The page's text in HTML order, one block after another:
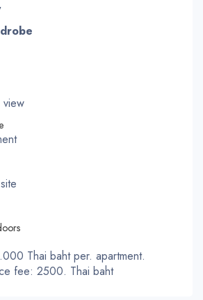
Thai baht per. apartment.
fee: 2500. Thai baht